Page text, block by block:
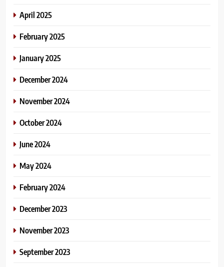
April 2025
February 2025
January 2025
December 2024
November 2024
October 2024
June 2024
May 2024
February 2024
December 2023
November 2023
September 2023